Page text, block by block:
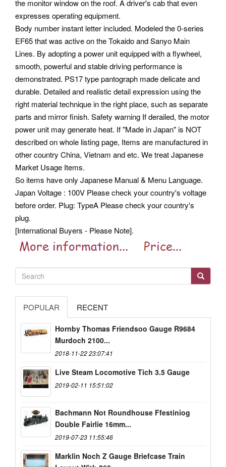
the monitor window on the roof. A driver's cab that even
expresses operating equipment.
Body number instant letter included. Modeled the 0-series
EF65 that was active on the Tokaido and Sanyo Main
Lines. By adopting a power unit equipped with a flywheel,
smooth, powerful and stable driving performance is
demonstrated. PS17 type pantograph made delicate and
durable. Detailed and realistic detail expression using the
right material technique in the right place, such as separate
parts and mirror finish. Safety warning If derailed, the motor
power unit may generate heat. If "Made in Japan" is NOT
described on whole listing page, Items are manufactured in
other country China, Vietnam and etc. We treat Japanese
Market Usage Items.
So items have only Japanese Manual & Menu Language.
Japan Voltage : 100V Please check your country's voltage
before order. Plug: TypeA Please check your country's
plug.
[International Buyers - Please Note].
POPULAR RECENT
Hornby Thomas Friendsoo Gauge R9684
Murdoch 2100...
2018-11-22 23:07:41
Live Steam Locomotive Tich 3.5 Gauge
2019-02-11 15:51:02
Bachmann Not Roundhouse Ffestiniog
Double Fairlie 16mm...
2019-07-23 11:55:46
Marklin Noch Z Gauge Briefcase Train